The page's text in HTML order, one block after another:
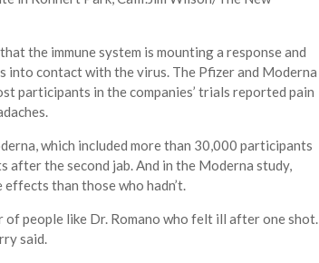
the immune system is mounting a response and
contact with the virus. The Pfizer and Moderna
participants in the companies’ trials reported pain
which included more than 30,000 participants
the second jab. And in the Moderna study,
than those who hadn’t.
people like Dr. Romano who felt ill after one shot.
said.